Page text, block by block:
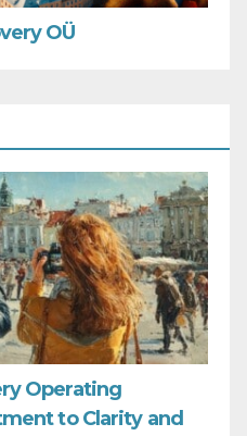
OÜ
Operating
to Clarity and